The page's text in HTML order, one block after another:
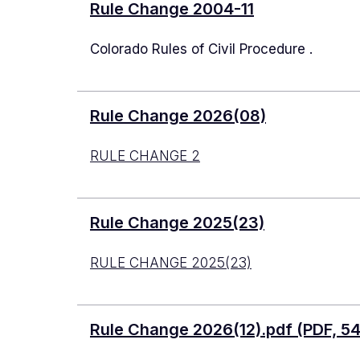
Rule Change 2004-11
Colorado Rules of Civil Procedure .
Rule Change 2026(08)
RULE CHANGE 2
Rule Change 2025(23)
RULE CHANGE 2025(23)
Document
Rule Change 2026(12).pdf (PDF,